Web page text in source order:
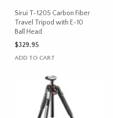
Sirui T-1205 Carbon Fiber
Travel Tripod with E-10
Ball Head
$329.95
ADD TO CART